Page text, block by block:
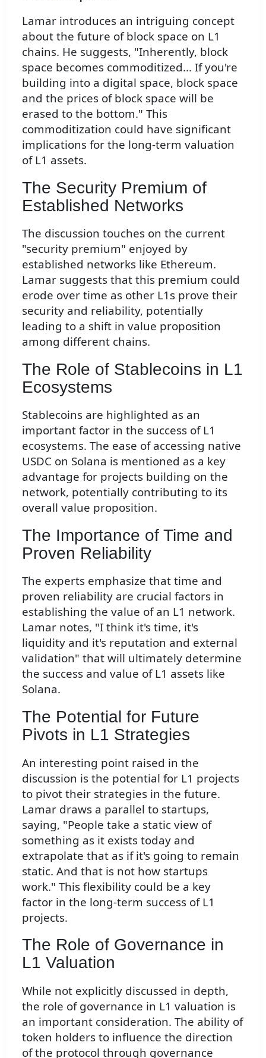
Lamar introduces an intriguing concept
about the future of block space on L1
chains. He suggests, "Inherently, block
space becomes commoditized... If you're
building into a digital space, block space
and the prices of block space will be
erased to the bottom." This
commoditization could have significant
implications for the long-term valuation
of L1 assets.
The Security Premium of
Established Networks
The discussion touches on the current
"security premium" enjoyed by
established networks like Ethereum.
Lamar suggests that this premium could
erode over time as other L1s prove their
security and reliability, potentially
leading to a shift in value proposition
among different chains.
The Role of Stablecoins in L1
Ecosystems
Stablecoins are highlighted as an
important factor in the success of L1
ecosystems. The ease of accessing native
USDC on Solana is mentioned as a key
advantage for projects building on the
network, potentially contributing to its
overall value proposition.
The Importance of Time and
Proven Reliability
The experts emphasize that time and
proven reliability are crucial factors in
establishing the value of an L1 network.
Lamar notes, "I think it's time, it's
liquidity and it's reputation and external
validation" that will ultimately determine
the success and value of L1 assets like
Solana.
The Potential for Future
Pivots in L1 Strategies
An interesting point raised in the
discussion is the potential for L1 projects
to pivot their strategies in the future.
Lamar draws a parallel to startups,
saying, "People take a static view of
something as it exists today and
extrapolate that as if it's going to remain
static. And that is not how startups
work." This flexibility could be a key
factor in the long-term success of L1
projects.
The Role of Governance in
L1 Valuation
While not explicitly discussed in depth,
the role of governance in L1 valuation is
an important consideration. The ability of
token holders to influence the direction
of the protocol through governance